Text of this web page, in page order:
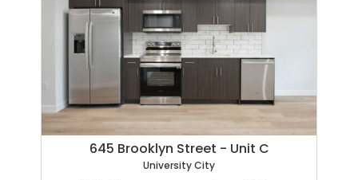
645 Brooklyn Street - Unit C
University City